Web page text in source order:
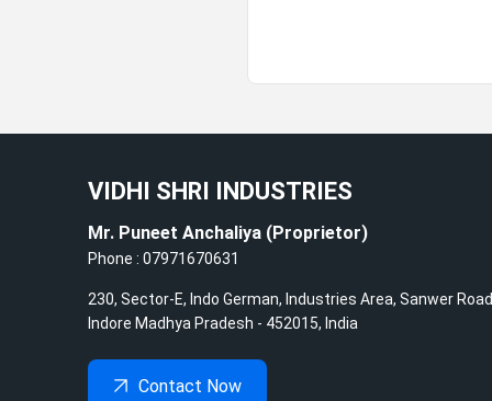
VIDHI SHRI INDUSTRIES
Mr. Puneet Anchaliya (Proprietor)
Phone : 07971670631
230, Sector-E, Indo German, Industries Area, Sanwer
Indore Madhya Pradesh - 452015, India
Contact Now